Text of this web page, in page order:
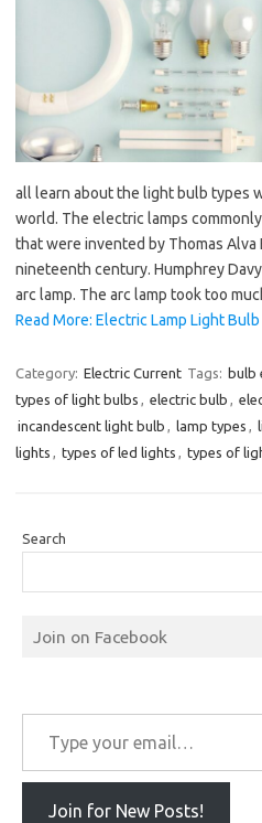
all learn about the light bulb types
world. The electric lamps
that were invented by Thomas Alva
nineteenth century. Humphrey
arc lamp. The arc lamp took too
Read More: Electric Lamp Light
Category: Electric Current Tags: bulb
types of light bulbs , electric bulb ,
incandescent light bulb , lamp types ,
lights , types of led lights , types of
Search
Join on Facebook
Type your email…
Join for New Posts!